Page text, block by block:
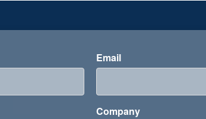
Email
Company